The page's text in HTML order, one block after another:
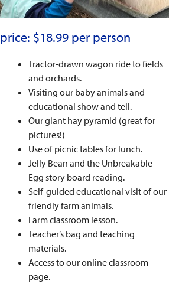
price: $18.99 per person
Tractor-drawn wagon ride to fields
and orchards.
Visiting our baby animals and
educational show and tell.
Our giant hay pyramid (great for
pictures!)
Use of picnic tables for lunch.
Jelly Bean and the Unbreakable
Egg story board reading.
Self-guided educational visit of our
friendly farm animals.
Farm classroom lesson.
Teacher’s bag and teaching
materials.
Access to our online classroom
page.